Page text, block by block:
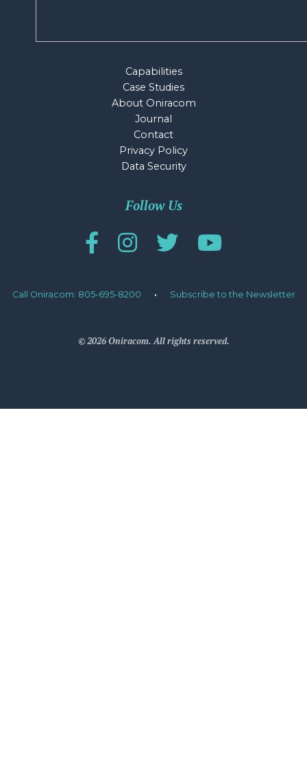
Capabilities
Case Studies
About Oniracom
Journal
Contact
Privacy Policy
Data Security
Follow Us
Call Oniracom: 805-695-8200 · Subscribe to the Newsletter
© 2026 Oniracom. All rights reserved.